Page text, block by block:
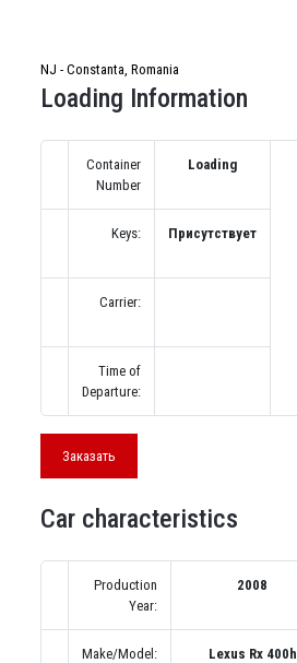
NJ - Constanta, Romania
Loading Information
Container
Number
Loading
Keys: Присутствует
Carrier:
Time of
Departure:
Заказать
Car characteristics
Production
Year:
2008
Make/Model: Lexus Rx 400h